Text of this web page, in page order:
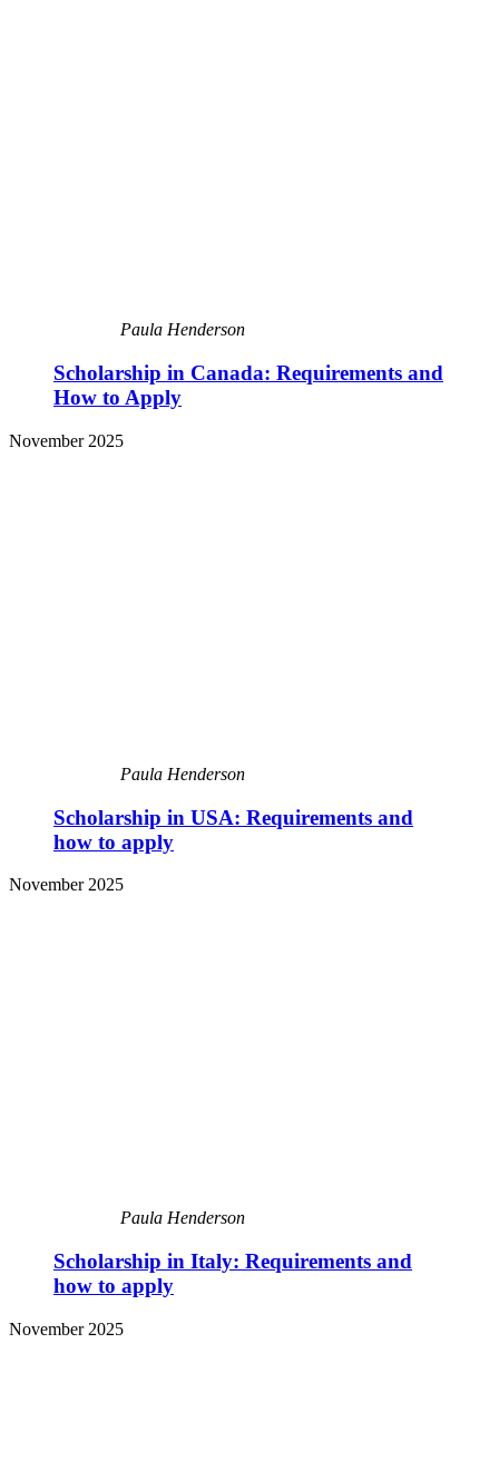
Paula Henderson
Scholarship in Canada: Requirements and
How to Apply
November 2025
Paula Henderson
Scholarship in USA: Requirements and
how to apply
November 2025
Paula Henderson
Scholarship in Italy: Requirements and
how to apply
November 2025